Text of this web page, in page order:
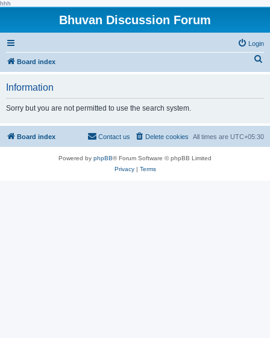
hhh
Bhuvan Discussion Forum
Login
Board index
h
Information
Sorry but you are not permitted to use the search system.
Board index All times are UTC+05:30
Delete cookies
Contact us
Powered by phpBB® Forum Software © phpBB Limited
Privacy| Terms